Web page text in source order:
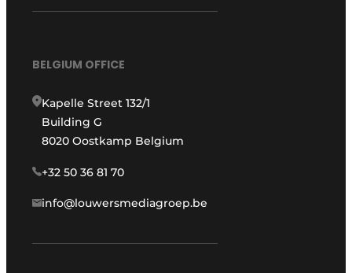
BELGIUM OFFICE
Kapelle Street 132/1
Building G
8020 Oostkamp Belgium
+32 50 36 81 70
info@louwersmediagroep.be